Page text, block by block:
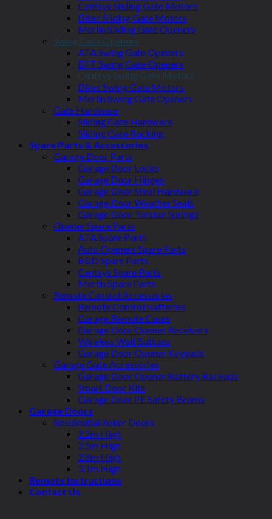
Centsys Sliding Gate Motors
Ditec Sliding Gate Motors
Merlin Sliding Gate Openers
Swing Gate Openers
ATA Swing Gate Openers
BFT Swing Gate Openers
Centsys Swing Gate Motors
Ditec Swing Gate Motors
Merlin Swing Gate Openers
Gate Hardware
Sliding Gate Hardware
Sliding Gate Racking
Spare Parts & Accessories
Garage Door Parts
Garage Door Locks
Garage Door Hinges
Garage Door Steel Hardware
Garage Door Weather Seals
Garage Door Torsion Springs
Opener Spare Parts
ATA Spare Parts
Auto Openers Spare Parts
B&D Spare Parts
Centsys Spare Parts
Merlin Spare Parts
Remote Control Accessories
Remote Control Batteries
Garage Remote Cases
Garage Door Opener Receivers
Wireless Wall Buttons
Garage Door Opener Keypads
Garage Gate Accessories
Garage Door Opener Battery Backups
Smart Door Kits
Garage Door PE Safety Beams
Garage Doors
Residential Roller Doors
2.2m High
2.5m High
2.8m High
3.1m High
Remote Instructions
Contact Us